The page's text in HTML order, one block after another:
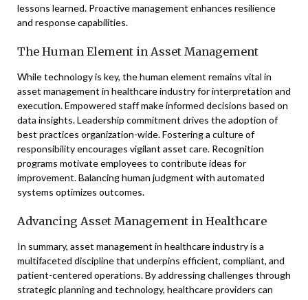
lessons learned. Proactive management enhances resilience
and response capabilities.
The Human Element in Asset Management
While technology is key, the human element remains vital in
asset management in healthcare industry for interpretation and
execution. Empowered staff make informed decisions based on
data insights. Leadership commitment drives the adoption of
best practices organization-wide. Fostering a culture of
responsibility encourages vigilant asset care. Recognition
programs motivate employees to contribute ideas for
improvement. Balancing human judgment with automated
systems optimizes outcomes.
Advancing Asset Management in Healthcare
In summary, asset management in healthcare industry is a
multifaceted discipline that underpins efficient, compliant, and
patient-centered operations. By addressing challenges through
strategic planning and technology, healthcare providers can